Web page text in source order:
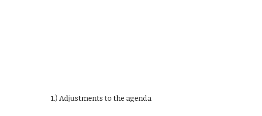
1.) Adjustments to the agenda.